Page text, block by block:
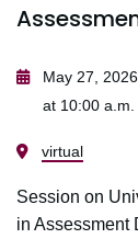
May 27,
at 10:00 a.m.
virtual
Session on
in Assessment